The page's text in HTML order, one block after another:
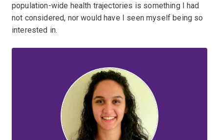
population-wide health trajectories is something I had
not considered, nor would have I seen myself being so
interested in.